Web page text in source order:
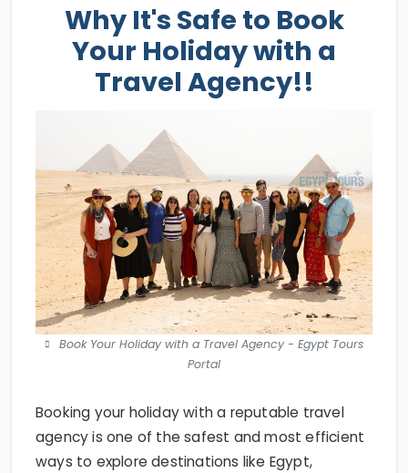
Why It's Safe to Book
Your Holiday with a
Travel Agency!!
Book Your Holiday with a Travel Agency - Egypt Tours
Portal
Booking your holiday with a reputable travel
agency is one of the safest and most efficient
ways to explore destinations like Egypt,